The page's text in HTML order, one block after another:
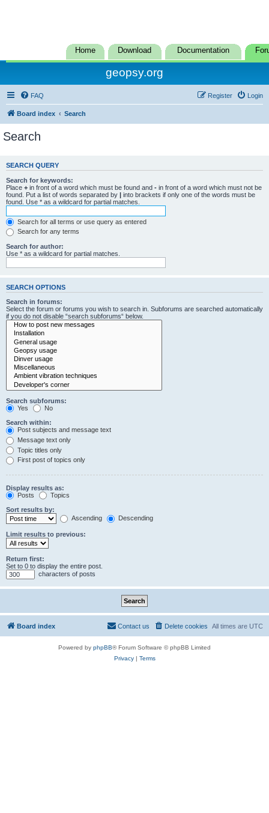
Home Download Documentation
geopsy.org
FAQ Login
Register
Board index Search
Search
SEARCH QUERY
Search for keywords:
Place + in front of a word which must be found and - in front of a word which must not be
found. Put a list of words separated by | into brackets if only one of the words must be
found. Use * as a wildcard for partial matches.
Search for all terms or use query as entered
Search for any terms
Search for author:
Use * as a wildcard for partial matches.
SEARCH OPTIONS
Search in forums:
Select the forum or forums you wish to search in. Subforums are searched automatically
if you do not disable “search subforums“ below.
Search subforums:
Yes
No
Search within:
Post subjects and message text
Message text only
Topic titles only
First post of topics only
Display results as:
Posts
Topics
Sort results by:
Ascending
Descending
Limit results to previous:
Return first:
Set to 0 to display the entire post.
characters of posts
Board index All times are UTC
Delete cookies
Contact us
Powered by phpBB® Forum Software © phpBB Limited
Privacy| Terms